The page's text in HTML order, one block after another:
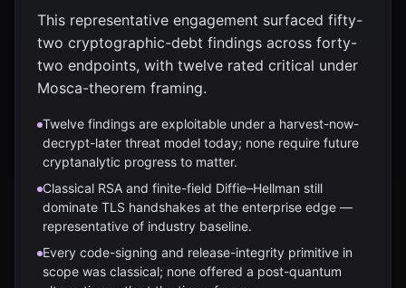
This representative engagement surfaced fifty-
two cryptographic-debt findings across forty-
two endpoints, with twelve rated critical under
Mosca-theorem framing.
Twelve findings are exploitable under a harvest-now-
decrypt-later threat model today; none require future
cryptanalytic progress to matter.
Classical RSA and finite-field Diffie–Hellman still
dominate TLS handshakes at the enterprise edge —
representative of industry baseline.
Every code-signing and release-integrity primitive in
scope was classical; none offered a post-quantum